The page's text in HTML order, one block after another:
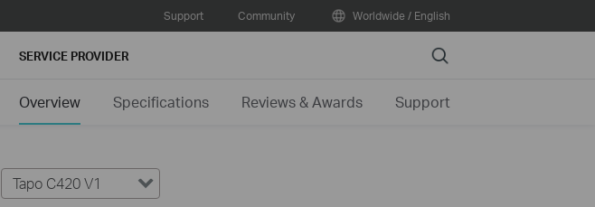
Support Community Worldwide / English
SERVICE PROVIDER Search
Overview Specifications Reviews & Awards Support
Tapo C420 V1